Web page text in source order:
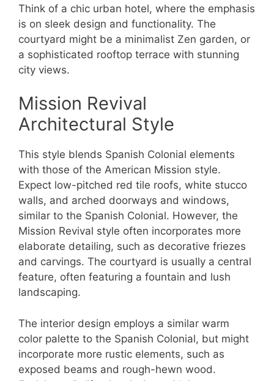
Think of a chic urban hotel, where the emphasis
is on sleek design and functionality. The
courtyard might be a minimalist Zen garden, or
a sophisticated rooftop terrace with stunning
city views.
Mission Revival
Architectural Style
This style blends Spanish Colonial elements
with those of the American Mission style.
Expect low-pitched red tile roofs, white stucco
walls, and arched doorways and windows,
similar to the Spanish Colonial. However, the
Mission Revival style often incorporates more
elaborate detailing, such as decorative friezes
and carvings. The courtyard is usually a central
feature, often featuring a fountain and lush
landscaping.
The interior design employs a similar warm
color palette to the Spanish Colonial, but might
incorporate more rustic elements, such as
exposed beams and rough-hewn wood.